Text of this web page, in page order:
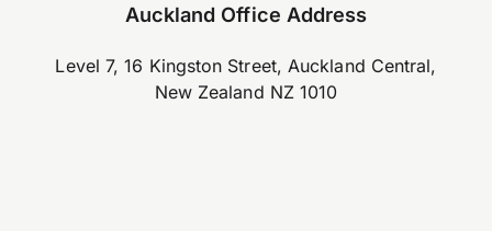
Auckland Office Address
Level 7, 16 Kingston Street, Auckland Central,
New Zealand NZ 1010